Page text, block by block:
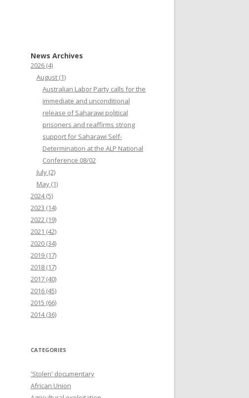
News Archives
2026 (4)
August (1)
Australian Labor Party calls for the
immediate and unconditional
release of Saharawi political
prisoners and reaffirms strong
support for Saharawi Self-
Determination at the ALP National
Conference 08/02
July (2)
May (1)
2024(5)
2023 (14)
2022 (19)
2021 (42)
2020 (34)
2019 (17)
2018 (17)
2017 (40)
2016 (45)
2015 (66)
2014(36)
CATEGORIES
'Stolen' documentary
African Union